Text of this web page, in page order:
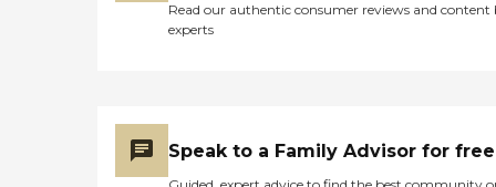
Read our authentic consumer reviews and content
experts
Speak to a Family Advisor for free